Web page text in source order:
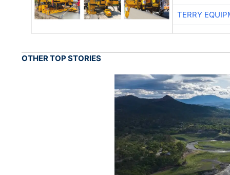
TERRY
OTHER TOP STORIES